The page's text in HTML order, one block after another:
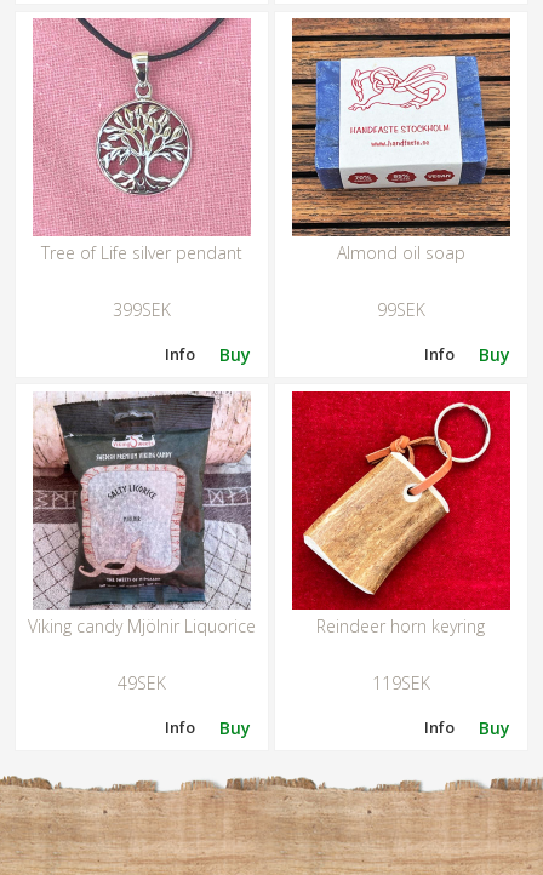
Tree of Life silver pendant
399SEK
Buy
Info
Almond oil soap
99SEK
Buy
Info
Viking candy Mjölnir Liquorice
49SEK
Buy
Info
Reindeer horn keyring
119SEK
Buy
Info